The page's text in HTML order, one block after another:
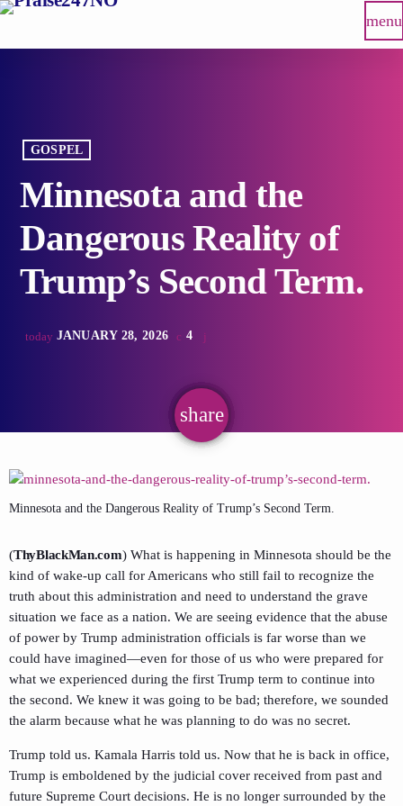
menu
GOSPEL
Minnesota and the
Dangerous Reality of
Trump’s Second Term.
today JANUARY 28, 2026 4
share
email
Minnesota and the Dangerous Reality of Trump’s Second Term.
(ThyBlackMan.com) What is happening in Minnesota should be the
kind of wake-up call for Americans who still fail to recognize the
truth about this administration and need to understand the grave
situation we face as a nation. We are seeing evidence that the abuse
of power by Trump administration officials is far worse than we
could have imagined—even for those of us who were prepared for
what we experienced during the first Trump term to continue into
the second. We knew it was going to be bad; therefore, we sounded
the alarm because what he was planning to do was no secret.
Trump told us. Kamala Harris told us. Now that he is back in office,
Trump is emboldened by the judicial cover received from past and
future Supreme Court decisions. He is no longer surrounded by the